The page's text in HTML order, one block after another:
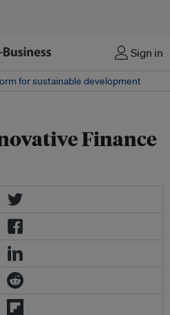
Sign in
for sustainable development
Finance